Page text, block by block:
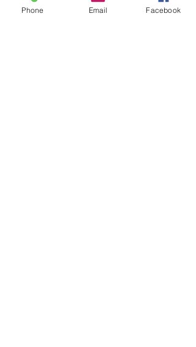
Phone Email Facebook